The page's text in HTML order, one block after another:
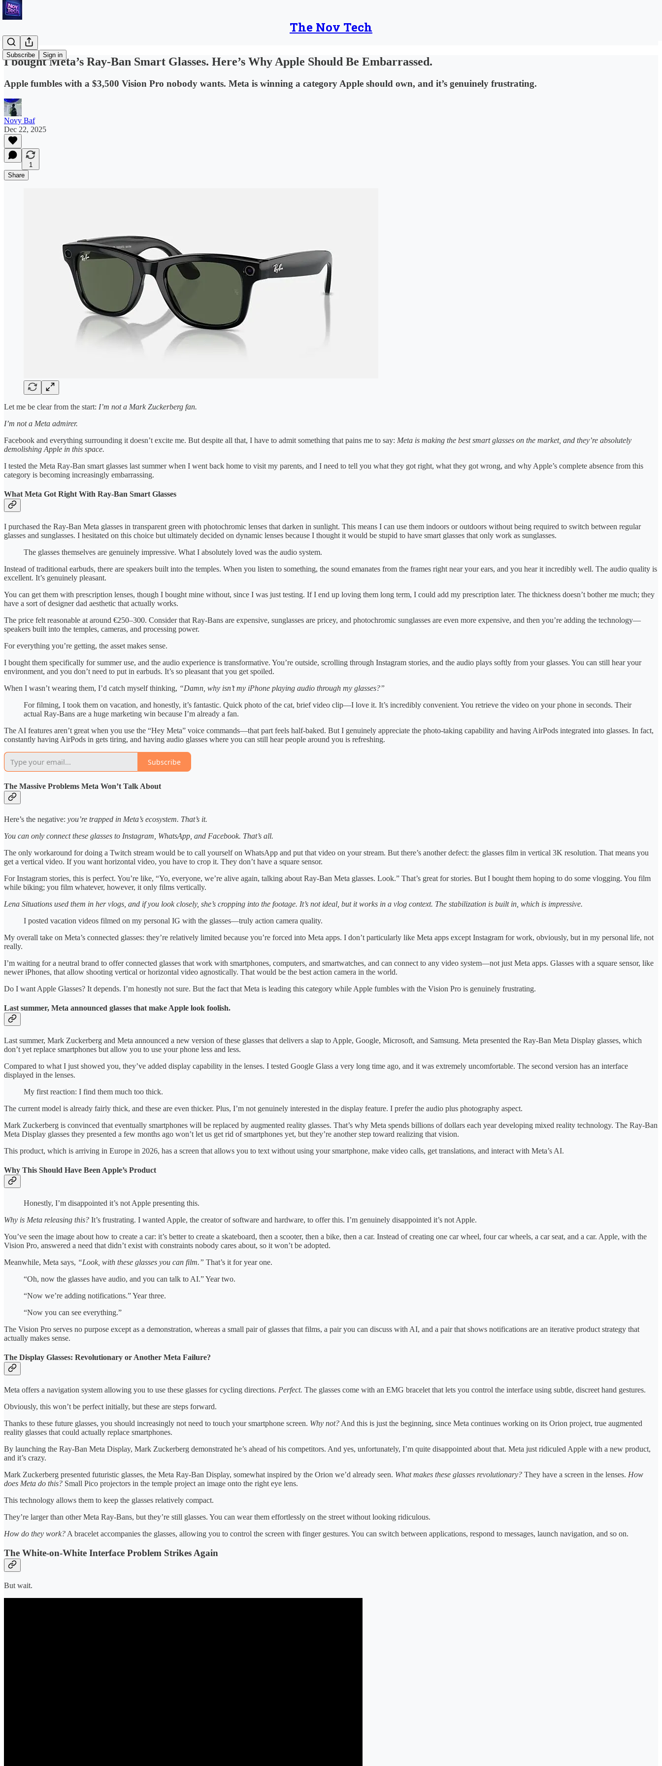
The Nov Tech
Subscribe Sign in
I bought Meta’s Ray-Ban Smart Glasses. Here’s Why Apple Should Be Embarrassed.
Apple fumbles with a $3,500 Vision Pro nobody wants. Meta is winning a category Apple should own, and it’s genuinely frustrating.
Novy Baf
Dec 22, 2025
1
Share
Let me be clear from the start: I’m not a Mark Zuckerberg fan.
I’m not a Meta admirer.
Facebook and everything surrounding it doesn’t excite me. But despite all that, I have to admit something that pains me to say: Meta is making the best smart glasses on the market, and they’re absolutely
demolishing Apple in this space.
I tested the Meta Ray-Ban smart glasses last summer when I went back home to visit my parents, and I need to tell you what they got right, what they got wrong, and why Apple’s complete absence from this
category is becoming increasingly embarrassing.
What Meta Got Right With Ray-Ban Smart Glasses
I purchased the Ray-Ban Meta glasses in transparent green with photochromic lenses that darken in sunlight. This means I can use them indoors or outdoors without being required to switch between regular
glasses and sunglasses. I hesitated on this choice but ultimately decided on dynamic lenses because I thought it would be stupid to have smart glasses that only work as sunglasses.
The glasses themselves are genuinely impressive. What I absolutely loved was the audio system.
Instead of traditional earbuds, there are speakers built into the temples. When you listen to something, the sound emanates from the frames right near your ears, and you hear it incredibly well. The audio quality is
excellent. It’s genuinely pleasant.
You can get them with prescription lenses, though I bought mine without, since I was just testing. If I end up loving them long term, I could add my prescription later. The thickness doesn’t bother me much; they
have a sort of designer dad aesthetic that actually works.
The price felt reasonable at around €250–300. Consider that Ray-Bans are expensive, sunglasses are pricey, and photochromic sunglasses are even more expensive, and then you’re adding the technology—
speakers built into the temples, cameras, and processing power.
For everything you’re getting, the asset makes sense.
I bought them specifically for summer use, and the audio experience is transformative. You’re outside, scrolling through Instagram stories, and the audio plays softly from your glasses. You can still hear your
environment, and you don’t need to put in earbuds. It’s so pleasant that you get spoiled.
When I wasn’t wearing them, I’d catch myself thinking, “Damn, why isn’t my iPhone playing audio through my glasses?”
For filming, I took them on vacation, and honestly, it’s fantastic. Quick photo of the cat, brief video clip—I love it. It’s incredibly convenient. You retrieve the video on your phone in seconds. Their
actual Ray-Bans are a huge marketing win because I’m already a fan.
The AI features aren’t great when you use the “Hey Meta” voice commands—that part feels half-baked. But I genuinely appreciate the photo-taking capability and having AirPods integrated into glasses. In fact,
constantly having AirPods in gets tiring, and having audio glasses where you can still hear people around you is refreshing.
Subscribe
The Massive Problems Meta Won’t Talk About
Here’s the negative: you’re trapped in Meta’s ecosystem. That’s it.
You can only connect these glasses to Instagram, WhatsApp, and Facebook. That’s all.
The only workaround for doing a Twitch stream would be to call yourself on WhatsApp and put that video on your stream. But there’s another defect: the glasses film in vertical 3K resolution. That means you
get a vertical video. If you want horizontal video, you have to crop it. They don’t have a square sensor.
For Instagram stories, this is perfect. You’re like, “Yo, everyone, we’re alive again, talking about Ray-Ban Meta glasses. Look.” That’s great for stories. But I bought them hoping to do some vlogging. You film
while biking; you film whatever, however, it only films vertically.
Lena Situations used them in her vlogs, and if you look closely, she’s cropping into the footage. It’s not ideal, but it works in a vlog context. The stabilization is built in, which is impressive.
I posted vacation videos filmed on my personal IG with the glasses—truly action camera quality.
My overall take on Meta’s connected glasses: they’re relatively limited because you’re forced into Meta apps. I don’t particularly like Meta apps except Instagram for work, obviously, but in my personal life, not
really.
I’m waiting for a neutral brand to offer connected glasses that work with smartphones, computers, and smartwatches, and can connect to any video system—not just Meta apps. Glasses with a square sensor, like
newer iPhones, that allow shooting vertical or horizontal video agnostically. That would be the best action camera in the world.
Do I want Apple Glasses? It depends. I’m honestly not sure. But the fact that Meta is leading this category while Apple fumbles with the Vision Pro is genuinely frustrating.
Last summer, Meta announced glasses that make Apple look foolish.
Last summer, Mark Zuckerberg and Meta announced a new version of these glasses that delivers a slap to Apple, Google, Microsoft, and Samsung. Meta presented the Ray-Ban Meta Display glasses, which
don’t yet replace smartphones but allow you to use your phone less and less.
Compared to what I just showed you, they’ve added display capability in the lenses. I tested Google Glass a very long time ago, and it was extremely uncomfortable. The second version has an interface
displayed in the lenses.
My first reaction: I find them much too thick.
The current model is already fairly thick, and these are even thicker. Plus, I’m not genuinely interested in the display feature. I prefer the audio plus photography aspect.
Mark Zuckerberg is convinced that eventually smartphones will be replaced by augmented reality glasses. That’s why Meta spends billions of dollars each year developing mixed reality technology. The Ray-Ban
Meta Display glasses they presented a few months ago won’t let us get rid of smartphones yet, but they’re another step toward realizing that vision.
This product, which is arriving in Europe in 2026, has a screen that allows you to text without using your smartphone, make video calls, get translations, and interact with Meta’s AI.
Why This Should Have Been Apple’s Product
Honestly, I’m disappointed it’s not Apple presenting this.
Why is Meta releasing this? It’s frustrating. I wanted Apple, the creator of software and hardware, to offer this. I’m genuinely disappointed it’s not Apple.
You’ve seen the image about how to create a car: it’s better to create a skateboard, then a scooter, then a bike, then a car. Instead of creating one car wheel, four car wheels, a car seat, and a car. Apple, with the
Vision Pro, answered a need that didn’t exist with constraints nobody cares about, so it won’t be adopted.
Meanwhile, Meta says, “Look, with these glasses you can film.” That’s it for year one.
“Oh, now the glasses have audio, and you can talk to AI.” Year two.
“Now we’re adding notifications.” Year three.
“Now you can see everything.”
The Vision Pro serves no purpose except as a demonstration, whereas a small pair of glasses that films, a pair you can discuss with AI, and a pair that shows notifications are an iterative product strategy that
actually makes sense.
The Display Glasses: Revolutionary or Another Meta Failure?
Meta offers a navigation system allowing you to use these glasses for cycling directions. Perfect. The glasses come with an EMG bracelet that lets you control the interface using subtle, discreet hand gestures.
Obviously, this won’t be perfect initially, but these are steps forward.
Thanks to these future glasses, you should increasingly not need to touch your smartphone screen. Why not? And this is just the beginning, since Meta continues working on its Orion project, true augmented
reality glasses that could actually replace smartphones.
By launching the Ray-Ban Meta Display, Mark Zuckerberg demonstrated he’s ahead of his competitors. And yes, unfortunately, I’m quite disappointed about that. Meta just ridiculed Apple with a new product,
and it’s crazy.
Mark Zuckerberg presented futuristic glasses, the Meta Ray-Ban Display, somewhat inspired by the Orion we’d already seen. What makes these glasses revolutionary? They have a screen in the lenses. How
does Meta do this? Small Pico projectors in the temple project an image onto the right eye lens.
This technology allows them to keep the glasses relatively compact.
They’re larger than other Meta Ray-Bans, but they’re still glasses. You can wear them effortlessly on the street without looking ridiculous.
How do they work? A bracelet accompanies the glasses, allowing you to control the screen with finger gestures. You can switch between applications, respond to messages, launch navigation, and so on.
The White-on-White Interface Problem Strikes Again
But wait.